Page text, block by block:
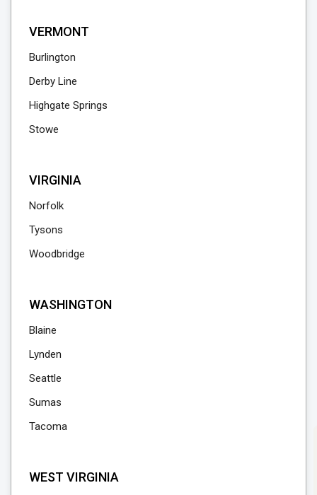
VERMONT
Burlington
Derby Line
Highgate Springs
Stowe
VIRGINIA
Norfolk
Tysons
Woodbridge
WASHINGTON
Blaine
Lynden
Seattle
Sumas
Tacoma
WEST VIRGINIA